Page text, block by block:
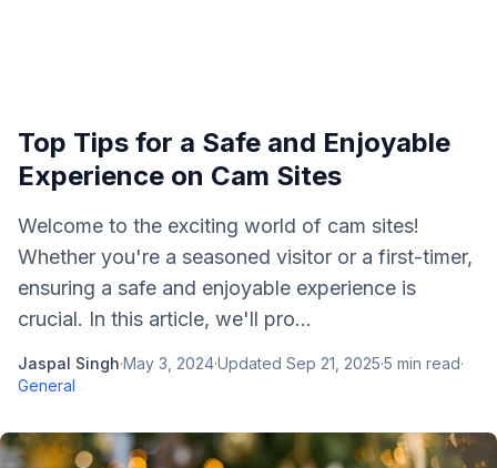
Top Tips for a Safe and Enjoyable
Experience on Cam Sites
Welcome to the exciting world of cam sites!
Whether you're a seasoned visitor or a first-timer,
ensuring a safe and enjoyable experience is
crucial. In this article, we'll pro...
Jaspal Singh·May 3, 2024·Updated Sep 21, 2025·5 min read·
General